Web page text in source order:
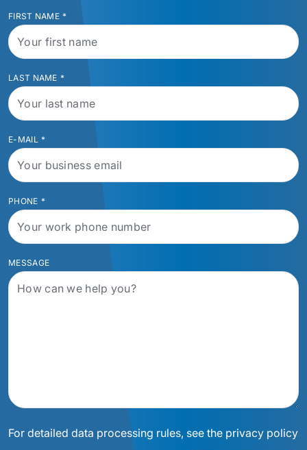
FIRST NAME *
LAST NAME *
E-MAIL *
PHONE *
MESSAGE
For detailed data processing rules, see the privacy policy